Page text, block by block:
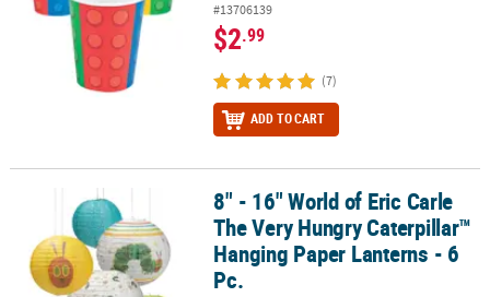
#13706139
$2.99
(7)
ADD TO CART
8" - 16" World of Eric Carle The Very Hungry Caterpillar™ Hanging
8" - 16" World of Eric Carle
The Very Hungry Caterpillar™
Hanging Paper Lanterns - 6
Pc.